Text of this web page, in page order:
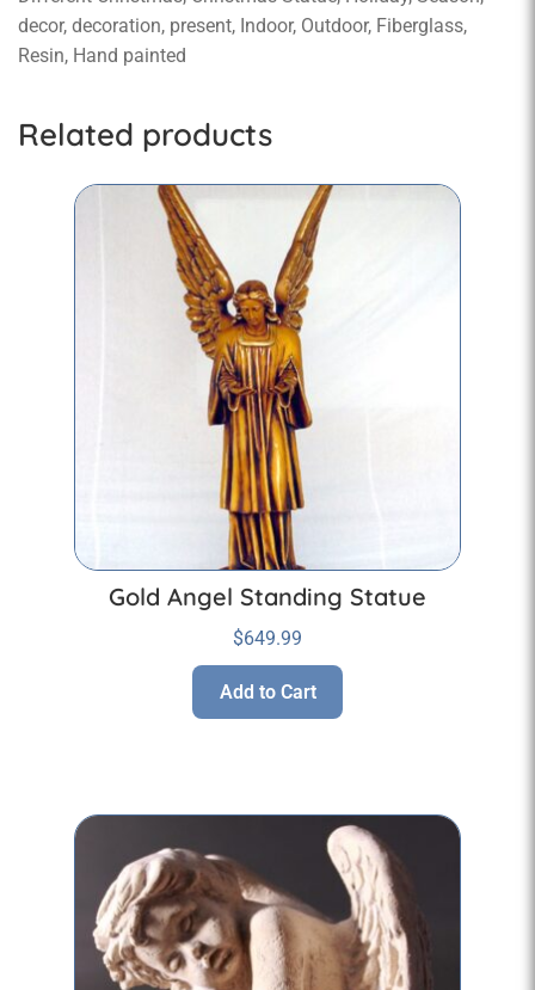
decor, decoration, present, Indoor, Outdoor, Fiberglass,
Resin, Hand painted
Related products
Gold Angel Standing Statue
$649.99
Add to Cart